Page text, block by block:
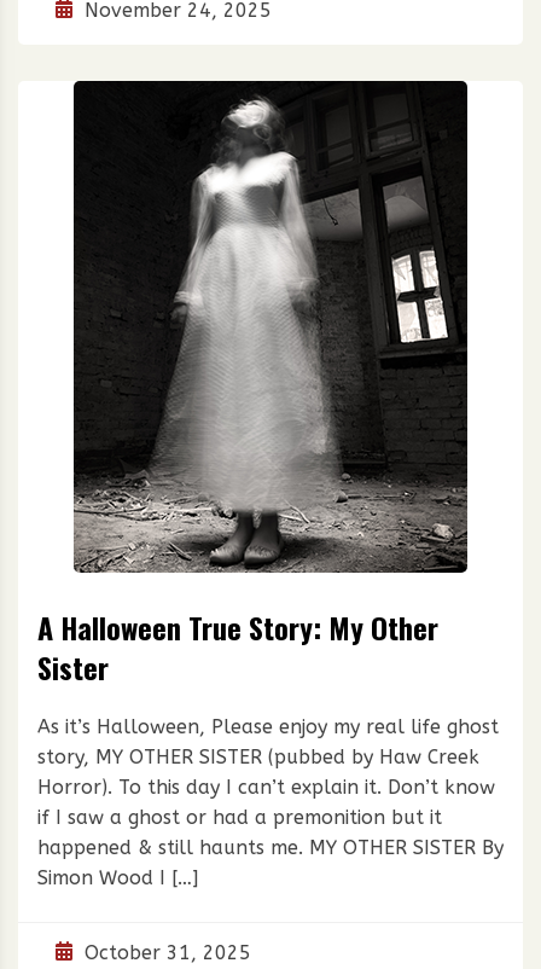
November 24, 2025
A Halloween True Story: My Other
Sister
As it’s Halloween, Please enjoy my real life ghost
story, MY OTHER SISTER (pubbed by Haw Creek
Horror). To this day I can’t explain it. Don’t know
if I saw a ghost or had a premonition but it
happened & still haunts me. MY OTHER SISTER By
Simon Wood I […]
October 31, 2025